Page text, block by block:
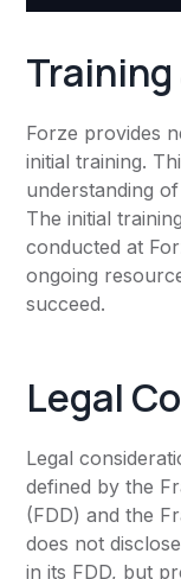
Forze provides
initial training.
understanding
The initial
conducted at
ongoing
succeed.
Legal
Legal
defined by the
(FDD) and the
does not
in its FDD, but